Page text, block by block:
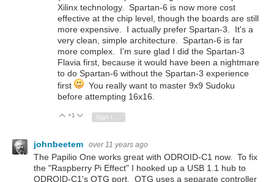
Xilinx technology. Spartan-6 is now more cost
effective at the chip level, though the boards are still
more expensive. I actually prefer Spartan-3. It's a
very clean, simple architecture. Spartan-6 is far
more complex. I'm sure glad I did the Spartan-3
Flavia first, because it would have been a nightmare
to do Spartan-6 without the Spartan-3 experience
first
You really want to master 9x9 Sudoku
before attempting 16x16.
Vote Up
+1 Vote Down
johnbeetem over 11 years ago
The Papilio One works great with ODROID-C1 now. To fix
the "Raspberry Pi Effect" I hooked up a USB 1.1 hub to
ODROID-C1's OTG port. OTG uses a separate controller